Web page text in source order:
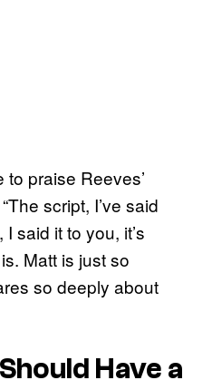
praise Reeves’
script, I’ve said
said it to you, it’s
Matt is just so
so deeply about
Have a